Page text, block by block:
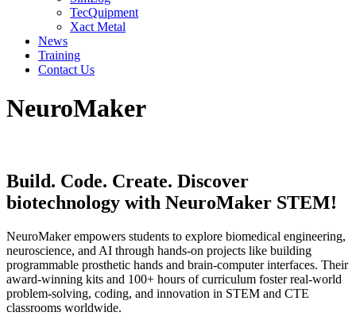
TecQuipment
Xact Metal
News
Training
Contact Us
NeuroMaker
Build. Code. Create. Discover
biotechnology with NeuroMaker STEM!
NeuroMaker empowers students to explore biomedical engineering,
neuroscience, and AI through hands-on projects like building
programmable prosthetic hands and brain-computer interfaces. Their
award-winning kits and 100+ hours of curriculum foster real-world
problem-solving, coding, and innovation in STEM and CTE
classrooms worldwide.